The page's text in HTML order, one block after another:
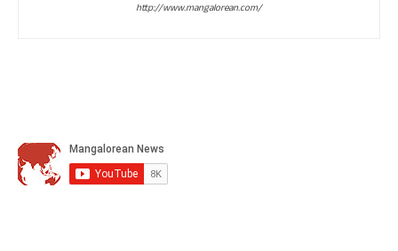
http://www.mangalorean.com/